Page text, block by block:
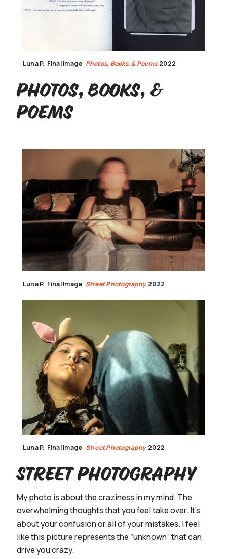
Luna P. Final Image Photos, Books, & Poems 2022
Photos, Books, &
Poems
Luna P. Final Image Street Photography 2022
Luna P. Final Image Street Photography 2022
Street Photography
My photo is about the craziness in my mind. The
overwhelming thoughts that you feel take over. It's
about your confusion or all of your mistakes. I feel
like this picture represents the “unknown” that can
drive you crazy.